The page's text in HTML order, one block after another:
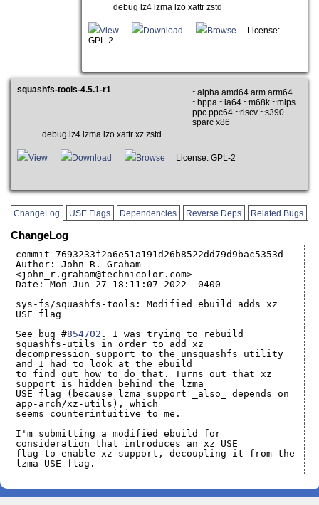
debug lz4 lzma lzo xattr zstd
View Download Browse
License:
GPL-2
squashfs-tools-4.5.1-r1
~alpha amd64 arm arm64
~hppa ~ia64 ~m68k ~mips
ppc ppc64 ~riscv ~s390
sparc x86
debug lz4 lzma lzo xattr xz zstd
View Download Browse License: GPL-2
ChangeLog USE Flags Dependencies Reverse Deps Related Bugs
ChangeLog
commit 7693233f2a6e51a191d26b8522dd79d9bac5353d
Author: John R. Graham
<john_r.graham@technicolor.com>
Date: Mon Jun 27 18:11:07 2022 -0400
sys-fs/squashfs-tools: Modified ebuild adds xz
USE flag
See bug #854702 . I was trying to rebuild
squashfs-utils in order to add xz
decompression support to the unsquashfs utility
and I had to look at the ebuild
to find out how to do that. Turns out that xz
support is hidden behind the lzma
USE flag (because lzma support _also_ depends on
app-arch/xz-utils), which
seems counterintuitive to me.
I'm submitting a modified ebuild for
consideration that introduces an xz USE
flag to enable xz support, decoupling it from the
lzma USE flag.